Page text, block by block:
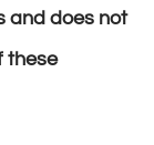
and does not
these